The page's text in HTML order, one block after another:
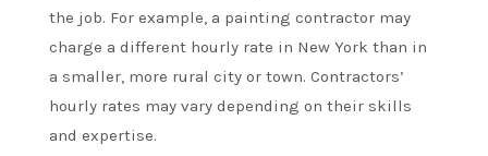
the job. For example, a painting contractor may
charge a different hourly rate in New York than in
a smaller, more rural city or town. Contractors’
hourly rates may vary depending on their skills
and expertise.